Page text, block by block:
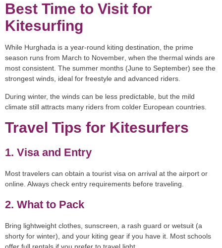
Best Time to Visit for
Kitesurfing
While Hurghada is a year-round kiting destination, the prime
season runs from March to November, when the thermal winds are
most consistent. The summer months (June to September) see the
strongest winds, ideal for freestyle and advanced riders.
During winter, the winds can be less predictable, but the mild
climate still attracts many riders from colder European countries.
Travel Tips for Kitesurfers
1. Visa and Entry
Most travelers can obtain a tourist visa on arrival at the airport or
online. Always check entry requirements before traveling.
2. What to Pack
Bring lightweight clothes, sunscreen, a rash guard or wetsuit (a
shorty for winter), and your kiting gear if you have it. Most schools